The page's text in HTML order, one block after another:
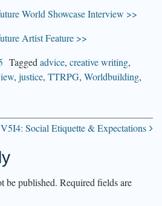
World Showcase Interview >>
Artist Feature >>
Tagged advice, creative writing,
, justice, TTRPG, Worldbuilding,
V5I4: Social Etiquette & Expectations
be published. Required fields are